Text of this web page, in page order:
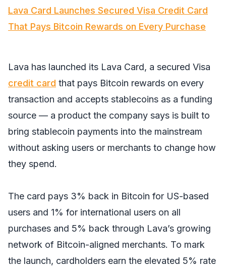
Lava Card Launches Secured Visa Credit Card
That Pays Bitcoin Rewards on Every Purchase
Lava has launched its Lava Card, a secured Visa
credit card that pays Bitcoin rewards on every
transaction and accepts stablecoins as a funding
source — a product the company says is built to
bring stablecoin payments into the mainstream
without asking users or merchants to change how
they spend.
The card pays 3% back in Bitcoin for US-based
users and 1% for international users on all
purchases and 5% back through Lava’s growing
network of Bitcoin-aligned merchants. To mark
the launch, cardholders earn the elevated 5% rate